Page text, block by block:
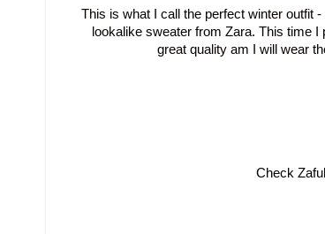
This is what I call the perfect winter outfit
lookalike sweater from Zara. This time
great quality am I will wear
Check